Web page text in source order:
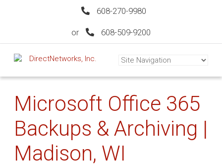
608-270-9980
or 608-509-9200
Microsoft Office 365
Backups & Archiving |
Madison, WI